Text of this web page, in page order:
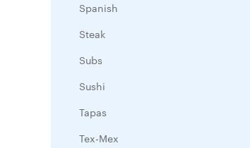
Spanish
Steak
Subs
Sushi
Tapas
Tex-Mex